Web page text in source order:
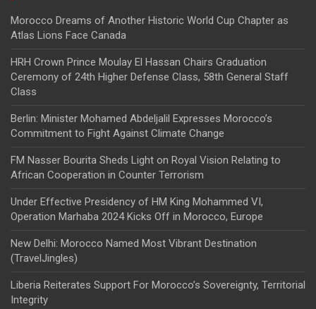
Morocco Dreams of Another Historic World Cup Chapter as
Atlas Lions Face Canada
HRH Crown Prince Moulay El Hassan Chairs Graduation
Ceremony of 24th Higher Defense Class, 58th General Staff
Class
Berlin: Minister Mohamed Abdeljalil Expresses Morocco’s
Commitment to Fight Against Climate Change
FM Nasser Bourita Sheds Light on Royal Vision Relating to
African Cooperation in Counter Terrorism
Under Effective Presidency of HM King Mohammed VI,
Operation Marhaba 2024 Kicks Off in Morocco, Europe
New Delhi: Morocco Named Most Vibrant Destination
(TravelJingles)
Liberia Reiterates Support For Morocco’s Sovereignty, Territorial
Integrity